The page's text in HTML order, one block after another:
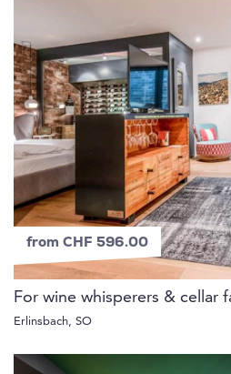
from CHF 596.00
For wine whisperers & cellar
Erlinsbach, SO